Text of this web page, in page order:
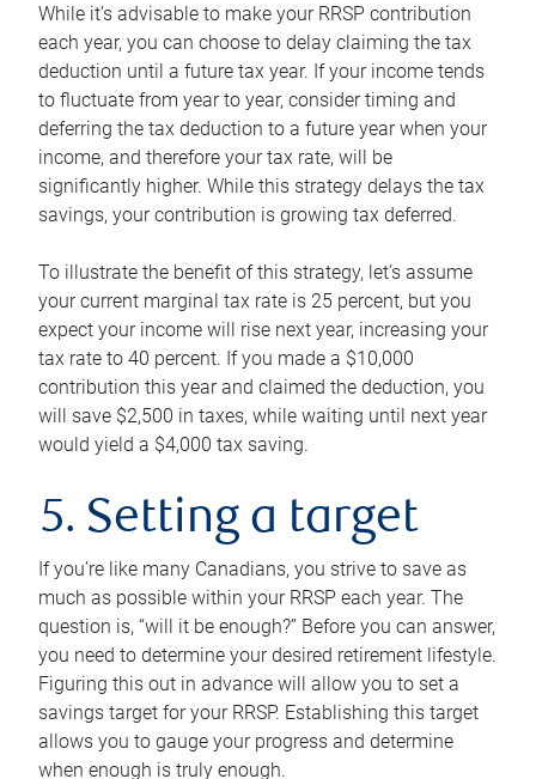
While it’s advisable to make your RRSP contribution
each year, you can choose to delay claiming the tax
deduction until a future tax year. If your income tends
to fluctuate from year to year, consider timing and
deferring the tax deduction to a future year when your
income, and therefore your tax rate, will be
significantly higher. While this strategy delays the tax
savings, your contribution is growing tax deferred.
To illustrate the benefit of this strategy, let’s assume
your current marginal tax rate is 25 percent, but you
expect your income will rise next year, increasing your
tax rate to 40 percent. If you made a $10,000
contribution this year and claimed the deduction, you
will save $2,500 in taxes, while waiting until next year
would yield a $4,000 tax saving.
5. Setting a target
If you’re like many Canadians, you strive to save as
much as possible within your RRSP each year. The
question is, “will it be enough?” Before you can answer,
you need to determine your desired retirement lifestyle.
Figuring this out in advance will allow you to set a
savings target for your RRSP. Establishing this target
allows you to gauge your progress and determine
when enough is truly enough.